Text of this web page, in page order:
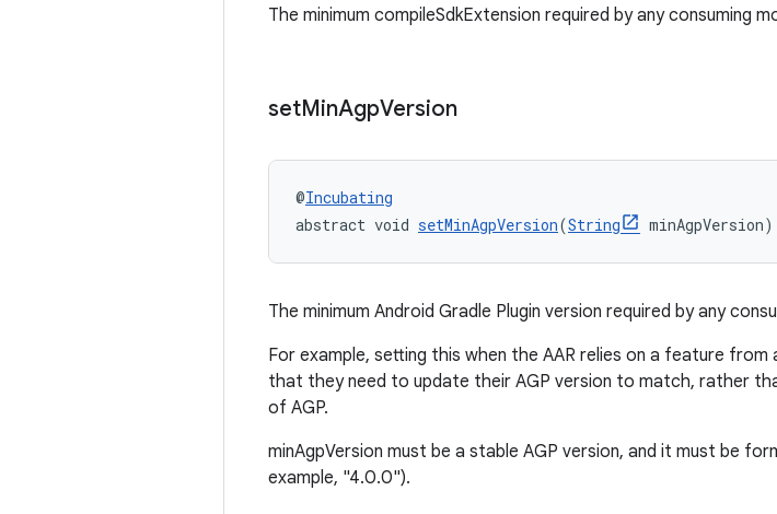
The minimum compileSdkExtension required by any consuming
setMinAgpVersion
@Incubating
abstract void setMinAgpVersion(String minAgpVersion)
The minimum Android Gradle Plugin version required by any
For example, setting this when the AAR relies on a feature
that they need to update their AGP version to match, rather
of AGP.
minAgpVersion must be a stable AGP version, and it must be
example, "4.0.0").